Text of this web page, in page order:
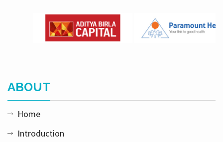
ABOUT
Home
Introduction